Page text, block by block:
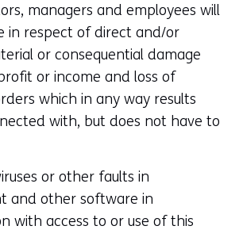
managers and employees will
in respect of direct and/or
or consequential damage
or income and loss of
which in any way results
with, but does not have to
or other faults in
and other software in
with access to or use of this